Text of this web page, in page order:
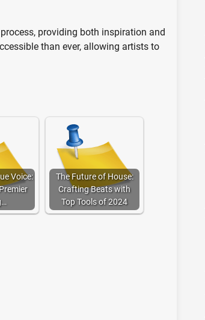
providing both inspiration and
than ever, allowing artists to
Voice:
The Future of House:
Crafting Beats with
Top Tools of 2024